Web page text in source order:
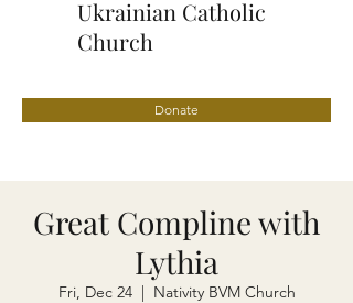
Ukrainian Catholic
Church
Donate
Great Compline with
Lythia
Fri, Dec 24
  |
Nativity BVM Church